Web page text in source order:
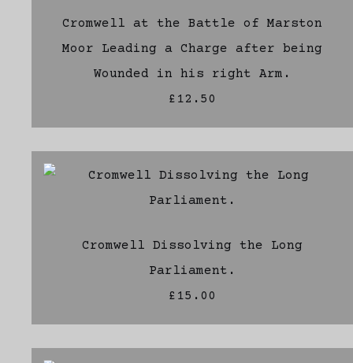
Cromwell at the Battle of Marston
Moor Leading a Charge after being
Wounded in his right Arm.
£12.50
Cromwell Dissolving the Long
Parliament.
£15.00